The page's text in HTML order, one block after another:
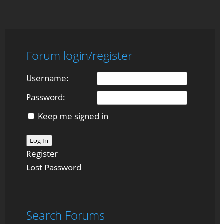
Forum login/register
Username:
Password:
Keep me signed in
Log In
Register
Lost Password
Search Forums